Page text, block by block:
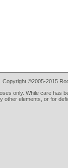
Copyright ©2005-2015
only. While care has
other elements, or for